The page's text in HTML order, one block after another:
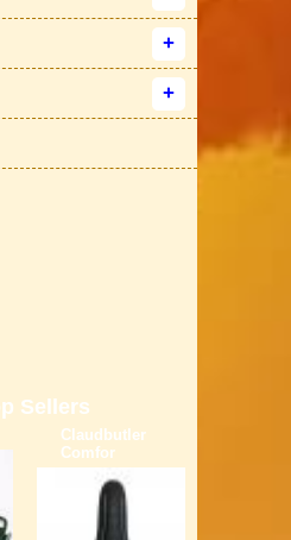
Sellers
Claudbutler
Comfor